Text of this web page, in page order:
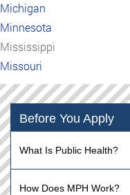
Michigan
Minnesota
Mississippi
Missouri
Before You Apply
What Is Public Health?
How Does MPH Work?